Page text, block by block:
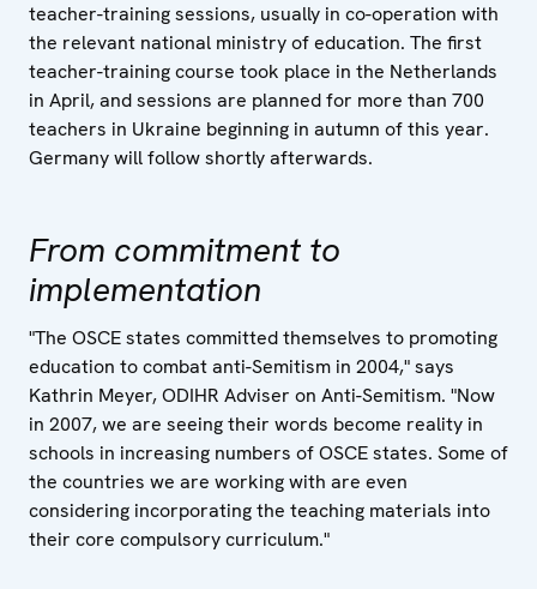
teacher-training sessions, usually in co-operation with
the relevant national ministry of education. The first
teacher-training course took place in the Netherlands
in April, and sessions are planned for more than 700
teachers in Ukraine beginning in autumn of this year.
Germany will follow shortly afterwards.
From commitment to
implementation
"The OSCE states committed themselves to promoting
education to combat anti-Semitism in 2004," says
Kathrin Meyer, ODIHR Adviser on Anti-Semitism. "Now
in 2007, we are seeing their words become reality in
schools in increasing numbers of OSCE states. Some of
the countries we are working with are even
considering incorporating the teaching materials into
their core compulsory curriculum."